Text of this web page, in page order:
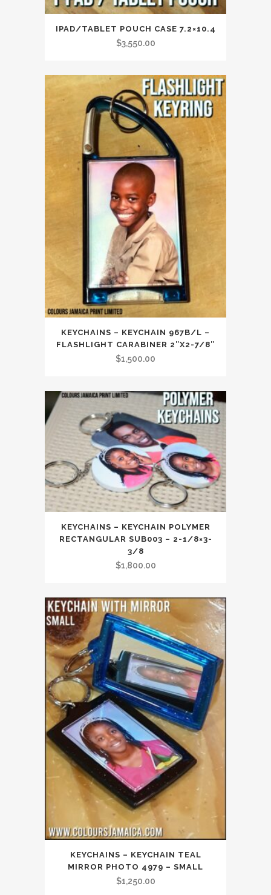
IPAD/TABLET POUCH CASE 7.2×10.4
$3,550.00
KEYCHAINS – KEYCHAIN 967B/L –
FLASHLIGHT CARABINER 2″X2-7/8″
$1,500.00
KEYCHAINS – KEYCHAIN POLYMER
RECTANGULAR SUB003 – 2-1/8×3-
3/8
$1,800.00
KEYCHAINS – KEYCHAIN TEAL
MIRROR PHOTO 4979 – SMALL
$1,250.00